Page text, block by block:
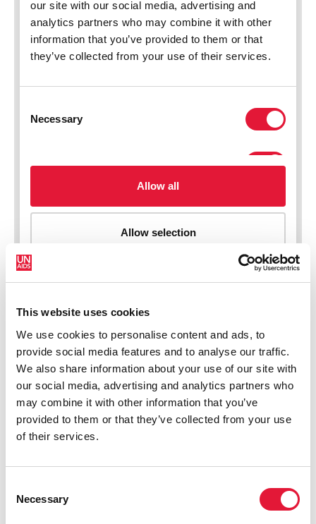
This website uses cookies
We use cookies to personalise content and ads, to
provide social media features and to analyse our traffic.
We also share information about your use of our site with
our social media, advertising and analytics partners who
may combine it with other information that you’ve
provided to them or that they’ve collected from your use
of their services.
Selection
Necessary
New HIV infections (all ages)